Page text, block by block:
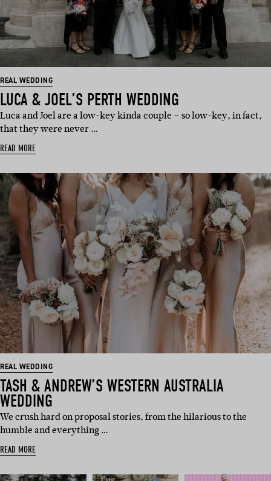
REAL WEDDING
LUCA & JOEL’S PERTH WEDDING
Luca and Joel are a low-key kinda couple – so low-key, in fact,
that they were never …
READ MORE
REAL WEDDING
TASH & ANDREW’S WESTERN AUSTRALIA
WEDDING
We crush hard on proposal stories, from the hilarious to the
humble and everything …
READ MORE